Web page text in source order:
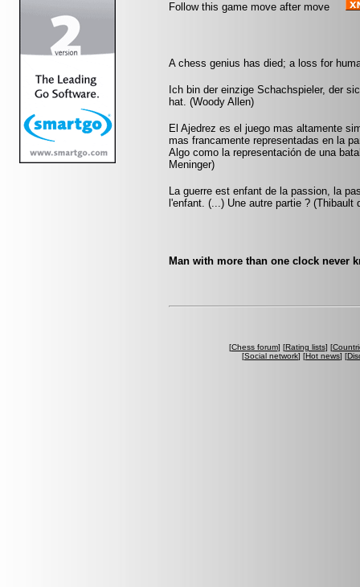
Follow this game move after move
A chess genius has died; a loss for
Ich bin der einzige Schachspieler, der
hat. (Woody Allen)
El Ajedrez es el juego mas altamente
mas francamente representadas en la
Algo como la representación de una
Meninger)
La guerre est enfant de la passion, la
l'enfant. (...) Une autre partie ? (Thibault
Man with more than one clock never
[Chess forum] [Rating lists] [
[Social network] [Hot news] [